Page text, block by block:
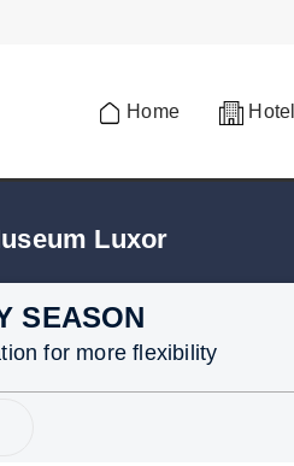
Home
Luxor
SEASON
for more flexibility